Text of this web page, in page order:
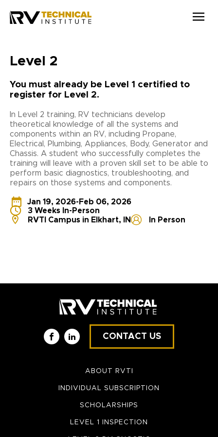
Skip to main content
Level 2
You must already be Level 1 certified to
register for Level 2.
In Level 2 training, RV technicians develop
theoretical knowledge of all the systems and
components within an RV, including Propane,
Electrical, Plumbing, Appliances, Body, Generator and
Chassis. A student who successfully completes the
training will leave with a proven skill set to be able to
perform basic diagnostics, troubleshooting, and
repairs on those systems and components.
Jan 19, 2026- Feb 06, 2026
3 Weeks In-Person
RVTI Campus in Elkhart, IN
In Person
LinkedIn
CONTACT US
ABOUT RVTI
INDIVIDUAL SUBSCRIPTION
SCHOLARSHIPS
LEVEL 1 INSPECTION